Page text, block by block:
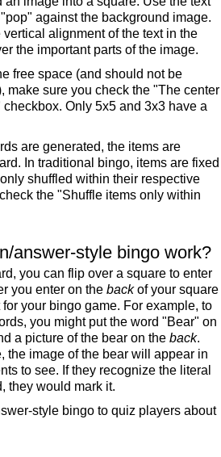
against the background image.
alignment of the text in the
the important parts of the image.
free space (and should not be
make sure you check the "The center
Only 5x5 and 3x3 have a
are generated, the items are
In traditional bingo, items are fixed
shuffled within their respective
the "Shuffle items only within
answer-style bingo work?
you can flip over a square to enter
you enter on the backof your square
your bingo game. For example, to
you might put the word "Bear" on
a picture of the bear on the back.
the image of the bear will appear in
to see. If they recognize the literal
they would mark it.
style bingo to quiz players about